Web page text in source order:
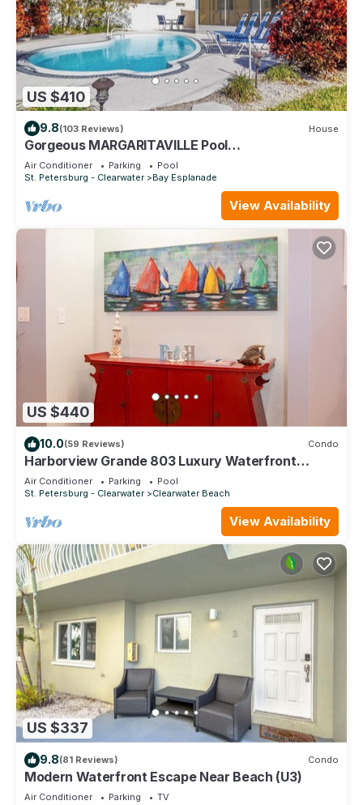
US $410
9.8(103 Reviews) House
Gorgeous MARGARITAVILLE Pool
Home/ClearwaterBeach-Huge discounts 5+ nites
August
Air Conditioner Parking
Pool
St. Petersburg - Clearwater
Bay Esplanade
View Availability
US $440
10.0(59 Reviews) Condo
Harborview Grande 803 Luxury Waterfront
Condo
Air Conditioner Parking
Pool
St. Petersburg - Clearwater
Clearwater Beach
View Availability
US $337
9.8(81 Reviews) Condo
Modern Waterfront Escape Near Beach (U3)
Air Conditioner Parking
TV